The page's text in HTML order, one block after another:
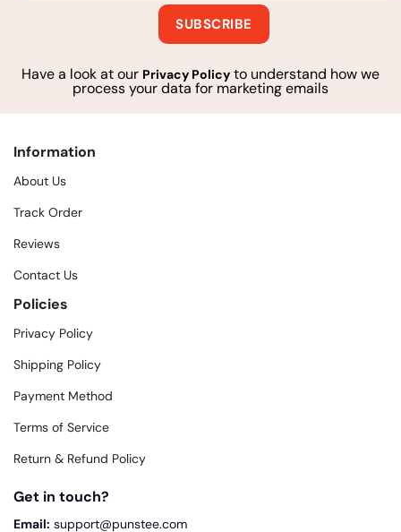
Have a look at our Privacy Policy to understand how we
process your data for marketing emails
Information
About Us
Track Order
Reviews
Contact Us
Policies
Privacy Policy
Shipping Policy
Payment Method
Terms of Service
Return & Refund Policy
Get in touch?
Email: support@punstee.com